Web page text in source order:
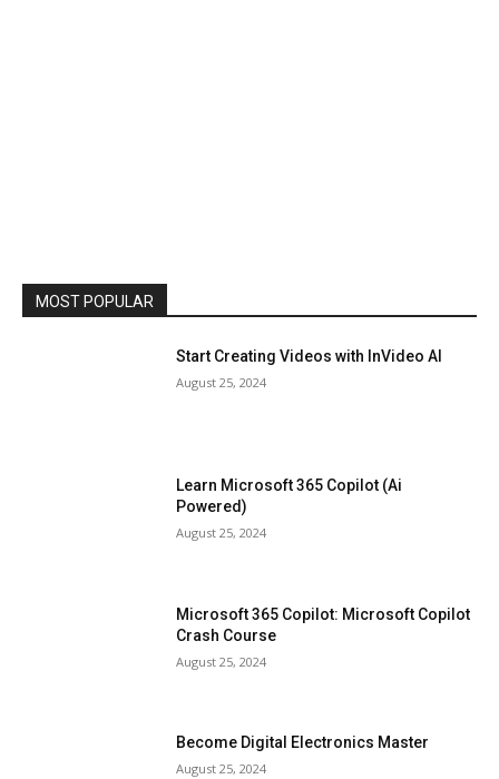
MOST POPULAR
Start Creating Videos with InVideo AI
August 25, 2024
Learn Microsoft 365 Copilot (Ai
Powered)
August 25, 2024
Microsoft 365 Copilot: Microsoft Copilot
Crash Course
August 25, 2024
Become Digital Electronics Master
August 25, 2024